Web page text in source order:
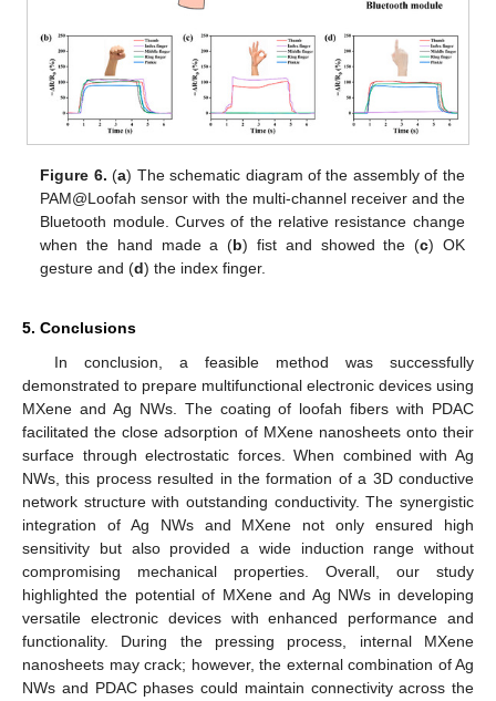
Figure 6. (a) The schematic diagram of the assembly of the
PAM@Loofah sensor with the multi-channel receiver and the
Bluetooth module. Curves of the relative resistance change
when the hand made a (b) fist and showed the (c) OK
gesture and (d) the index finger.
5. Conclusions
In conclusion, a feasible method was successfully
demonstrated to prepare multifunctional electronic devices using
MXene and Ag NWs. The coating of loofah fibers with PDAC
facilitated the close adsorption of MXene nanosheets onto their
surface through electrostatic forces. When combined with Ag
NWs, this process resulted in the formation of a 3D conductive
network structure with outstanding conductivity. The synergistic
integration of Ag NWs and MXene not only ensured high
sensitivity but also provided a wide induction range without
compromising mechanical properties. Overall, our study
highlighted the potential of MXene and Ag NWs in developing
versatile electronic devices with enhanced performance and
functionality. During the pressing process, internal MXene
nanosheets may crack; however, the external combination of Ag
NWs and PDAC phases could maintain connectivity across the